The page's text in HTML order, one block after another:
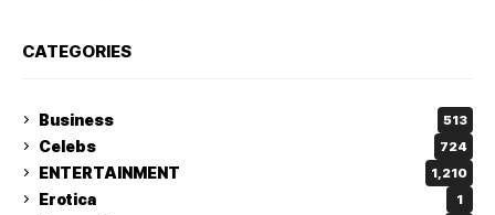
CATEGORIES
Business 513
Celebs 724
ENTERTAINMENT 1,210
Erotica 1